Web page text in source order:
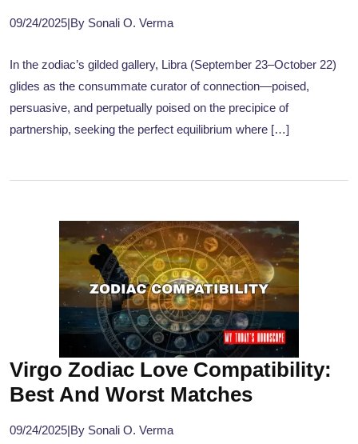
09/24/2025|By Sonali O. Verma
In the zodiac’s gilded gallery, Libra (September 23–October 22)
glides as the consummate curator of connection—poised,
persuasive, and perpetually poised on the precipice of
partnership, seeking the perfect equilibrium where […]
Virgo Zodiac Love Compatibility:
Best And Worst Matches
09/24/2025|By Sonali O. Verma